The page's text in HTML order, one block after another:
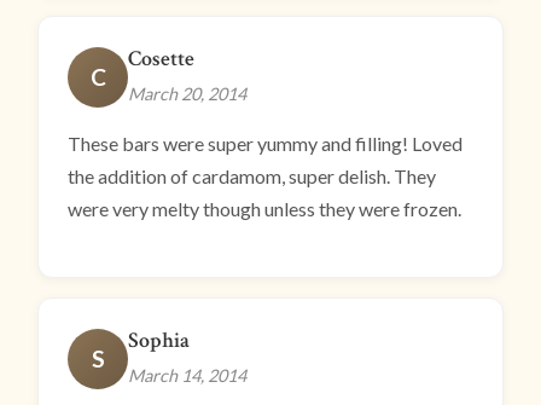
C
Cosette
March 20, 2014
These bars were super yummy and filling! Loved
the addition of cardamom, super delish. They
were very melty though unless they were frozen.
S
Sophia
March 14, 2014